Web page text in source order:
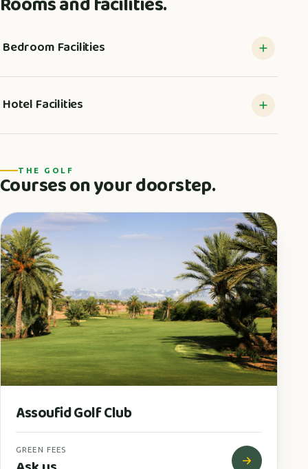
Bedroom Facilities
Hotel Facilities
THE GOLF
Courses on your doorstep.
Assoufid Golf Club
GREEN FEES